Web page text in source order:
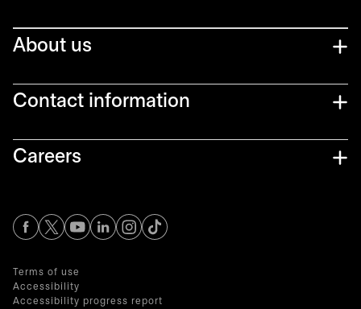
About us
Contact information
Careers
opens in a new tab
opens in a new tab
opens in a new tab
opens in a new tab
opens in a new tab
Terms of use
Accessibility
Accessibility progress report